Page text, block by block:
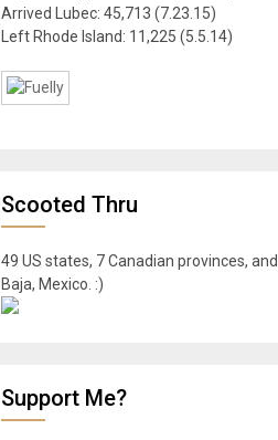
Arrived Lubec: 45,713 (7.23.15)
Left Rhode Island: 11,225 (5.5.14)
Scooted Thru
49 US states, 7 Canadian provinces, and
Baja, Mexico. :)
Support Me?